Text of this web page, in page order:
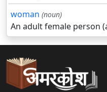
woman (noun)
An adult female person